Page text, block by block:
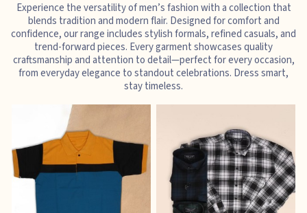
Experience the versatility of men’s fashion with a collection that
blends tradition and modern flair. Designed for comfort and
confidence, our range includes stylish formals, refined casuals, and
trend-forward pieces. Every garment showcases quality
craftsmanship and attention to detail—perfect for every occasion,
from everyday elegance to standout celebrations. Dress smart,
stay timeless.